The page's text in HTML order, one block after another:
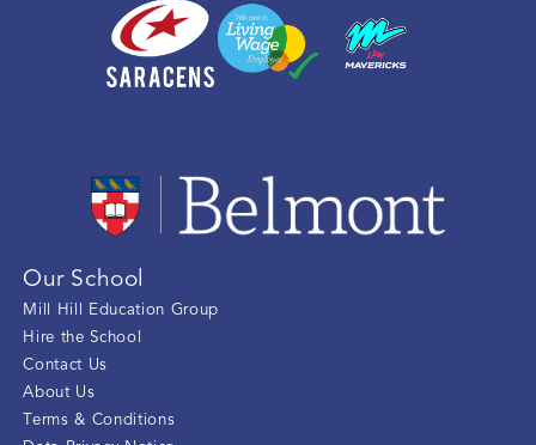
Our School
Mill Hill Education Group
Hire the School
Contact Us
About Us
Terms & Conditions